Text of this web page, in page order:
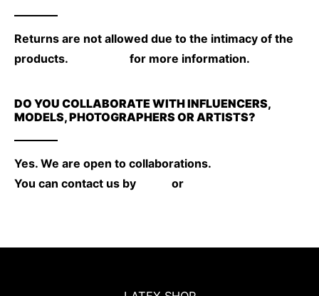
Returns are not allowed due to the intimacy of the
products.
for more information.
DO YOU COLLABORATE WITH INFLUENCERS,
MODELS, PHOTOGRAPHERS OR ARTISTS?
Yes. We are open to collaborations.
You can contact us by
or